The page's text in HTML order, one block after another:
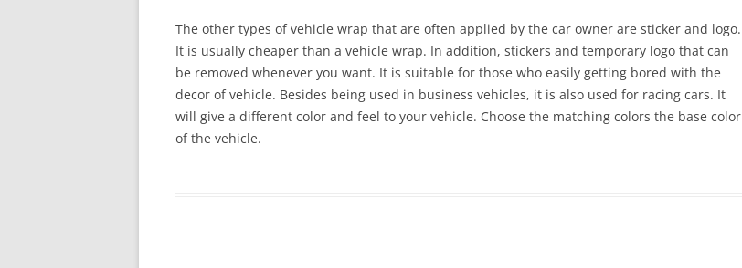
The other types of vehicle wrap that are often applied by the car owner are sticker and logo.
It is usually cheaper than a vehicle wrap. In addition, stickers and temporary logo that can
be removed whenever you want. It is suitable for those who easily getting bored with the
decor of vehicle. Besides being used in business vehicles, it is also used for racing cars. It
will give a different color and feel to your vehicle. Choose the matching colors the base color
of the vehicle.